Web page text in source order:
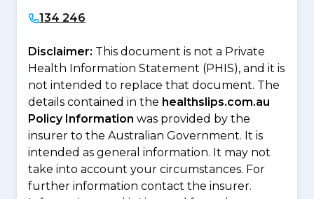
134 246
Disclaimer: This document is not a Private
Health Information Statement (PHIS), and it is
not intended to replace that document. The
details contained in the healthslips.com.au
Policy Information was provided by the
insurer to the Australian Government. It is
intended as general information. It may not
take into account your circumstances. For
further information contact the insurer.